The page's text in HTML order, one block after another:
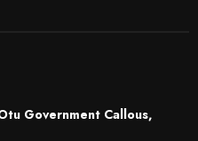
Government Callous,